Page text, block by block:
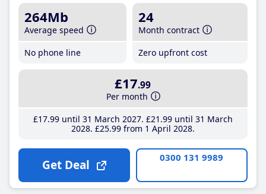
264Mb
Average speed
No phone line
24
Month contract
Zero upfront cost
£17.99
Per month
£17.99until 31 March 2027 £21 .99until 31 March
2028 £25.99from 1 April 2028
Get Deal 0300 131 9989